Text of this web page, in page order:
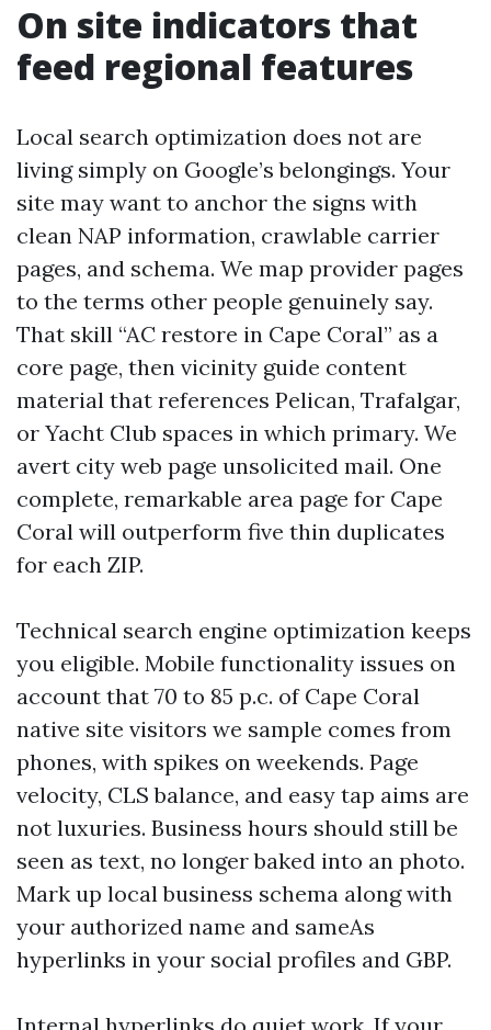
On site indicators that
feed regional features
Local search optimization does not are
living simply on Google’s belongings. Your
site may want to anchor the signs with
clean NAP information, crawlable carrier
pages, and schema. We map provider pages
to the terms other people genuinely say.
That skill “AC restore in Cape Coral” as a
core page, then vicinity guide content
material that references Pelican, Trafalgar,
or Yacht Club spaces in which primary. We
avert city web page unsolicited mail. One
complete, remarkable area page for Cape
Coral will outperform five thin duplicates
for each ZIP.
Technical search engine optimization keeps
you eligible. Mobile functionality issues on
account that 70 to 85 p.c. of Cape Coral
native site visitors we sample comes from
phones, with spikes on weekends. Page
velocity, CLS balance, and easy tap aims are
not luxuries. Business hours should still be
seen as text, no longer baked into an photo.
Mark up local business schema along with
your authorized name and sameAs
hyperlinks in your social profiles and GBP.